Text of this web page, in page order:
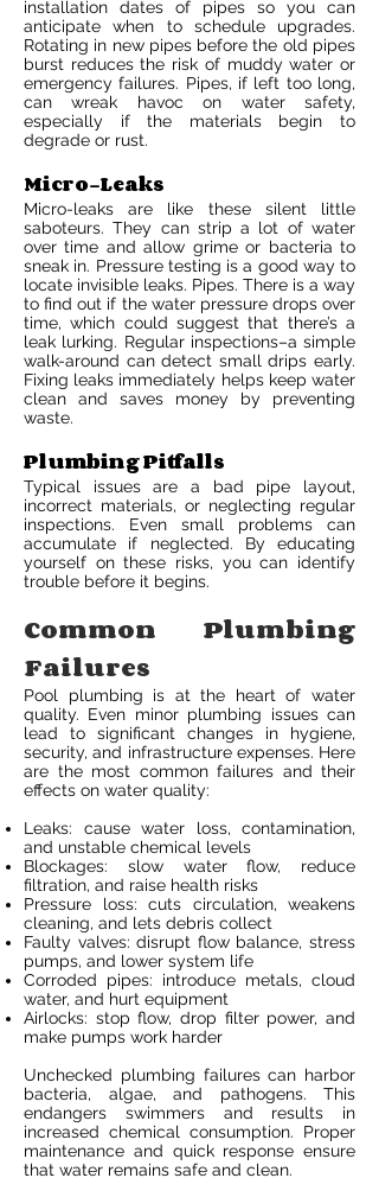
installation dates of pipes so you can
anticipate when to schedule upgrades.
Rotating in new pipes before the old pipes
burst reduces the risk of muddy water or
emergency failures. Pipes, if left too long,
can wreak havoc on water safety,
especially if the materials begin to
degrade or rust.
Micro-Leaks
Micro-leaks are like these silent little
saboteurs. They can strip a lot of water
over time and allow grime or bacteria to
sneak in. Pressure testing is a good way to
locate invisible leaks. Pipes. There is a way
to find out if the water pressure drops over
time, which could suggest that there’s a
leak lurking. Regular inspections–a simple
walk-around can detect small drips early.
Fixing leaks immediately helps keep water
clean and saves money by preventing
waste.
Plumbing Pitfalls
Typical issues are a bad pipe layout,
incorrect materials, or neglecting regular
inspections. Even small problems can
accumulate if neglected. By educating
yourself on these risks, you can identify
trouble before it begins.
Common Plumbing
Failures
Pool plumbing is at the heart of water
quality. Even minor plumbing issues can
lead to significant changes in hygiene,
security, and infrastructure expenses. Here
are the most common failures and their
effects on water quality:
Leaks: cause water loss, contamination,
and unstable chemical levels
Blockages: slow water flow, reduce
filtration, and raise health risks
Pressure loss: cuts circulation, weakens
cleaning, and lets debris collect
Faulty valves: disrupt flow balance, stress
pumps, and lower system life
Corroded pipes: introduce metals, cloud
water, and hurt equipment
Airlocks: stop flow, drop filter power, and
make pumps work harder
Unchecked plumbing failures can harbor
bacteria, algae, and pathogens. This
endangers swimmers and results in
increased chemical consumption. Proper
maintenance and quick response ensure
that water remains safe and clean.